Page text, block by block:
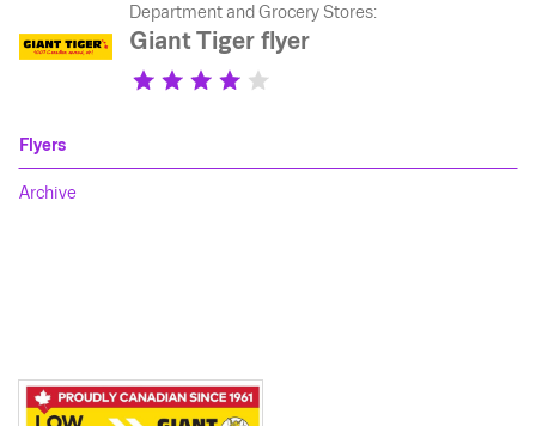
Department and Grocery Stores:
Giant Tiger flyer
Flyers
Archive